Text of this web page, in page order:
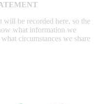
will be recorded here, so the
what information we
circumstances we share